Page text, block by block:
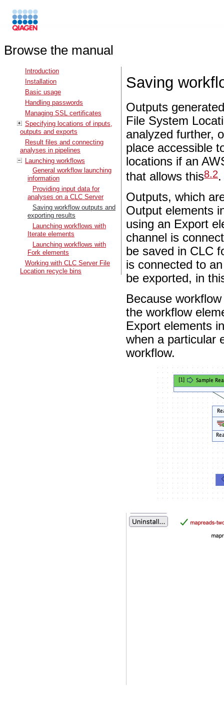
Browse the manual
Introduction
Installation
Basic usage
Handling passwords
Managing SSL certificates
Specifying locations of inputs,
outputs and exports
Result files and connecting
analyses in pipelines
Launching workflows
General workflow launching
information
Providing input data for
analyses on a CLC Server
Saving workflow outputs and
exporting results
Launching workflows with
Iterate elements
Launching workflows with
Fork elements
Working with CLC Server File
Location recycle bins
Saving
Outputs
File System
analyzed further,
place accessible
locations if an
that allows this8.2.
Outputs, which
Output elements
using an Export
channel is
be saved in CLC
is connected to
be exported, in
Because
the workflow
Export elements
when a particular
workflow.